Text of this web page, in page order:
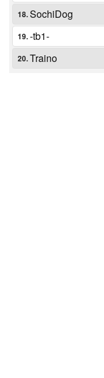
18.SochiDog
19.-tb1-
20.Traino